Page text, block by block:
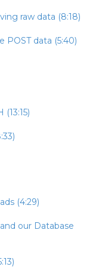
raw data (8:18)
POST data (5:40)
(4:29)
our Database